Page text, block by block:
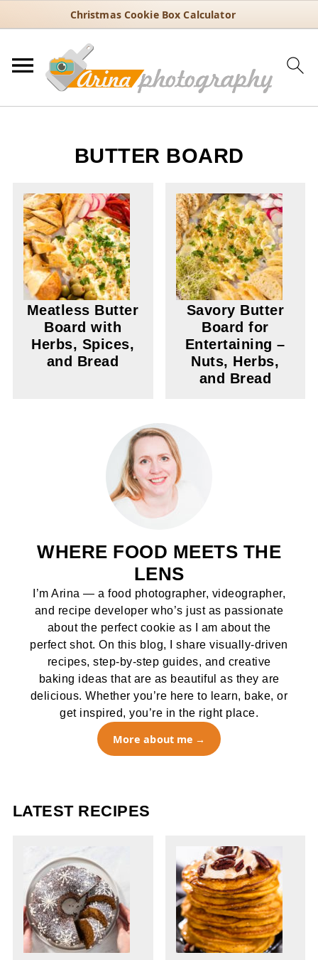
Christmas Cookie Box Calculator
BUTTER BOARD
Meatless Butter
Board with
Herbs, Spices,
and Bread
Savory Butter
Board for
Entertaining –
Nuts, Herbs,
and Bread
WHERE FOOD MEETS THE
LENS
I’m Arina — a food photographer, videographer,
and recipe developer who’s just as passionate
about the perfect cookie as I am about the
perfect shot. On this blog, I share visually-driven
recipes, step-by-step guides, and creative
baking ideas that are as beautiful as they are
delicious. Whether you’re here to learn, bake, or
get inspired, you’re in the right place.
More about me
LATEST RECIPES